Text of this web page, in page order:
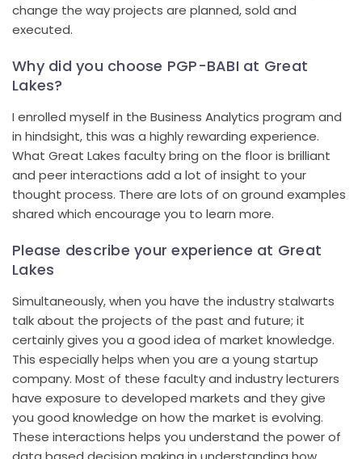
change the way projects are planned, sold and
executed.
Why did you choose PGP-BABI at Great
Lakes?
I enrolled myself in the Business Analytics program and
in hindsight, this was a highly rewarding experience.
What Great Lakes faculty bring on the floor is brilliant
and peer interactions add a lot of insight to your
thought process. There are lots of on ground examples
shared which encourage you to learn more.
Please describe your experience at Great
Lakes
Simultaneously, when you have the industry stalwarts
talk about the projects of the past and future; it
certainly gives you a good idea of market knowledge.
This especially helps when you are a young startup
company. Most of these faculty and industry lecturers
have exposure to developed markets and they give
you good knowledge on how the market is evolving.
These interactions helps you understand the power of